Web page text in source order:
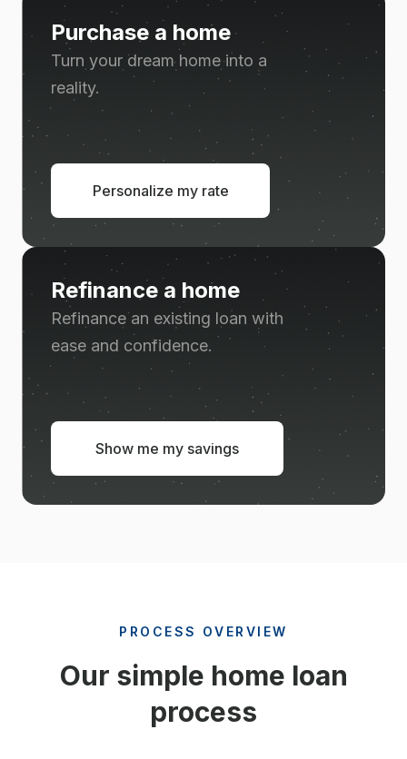
Purchase a home
Turn your dream home into a
reality.
Personalize my rate
Refinance a home
Refinance an existing loan with
ease and confidence.
Show me my savings
PROCESS OVERVIEW
Our simple home loan
process